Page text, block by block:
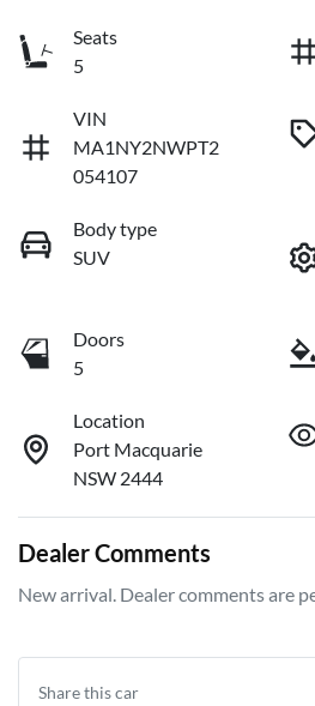
Seats
5
VIN
MA1NY2NWPT2
054107
Body type
SUV
Doors
5
Location
Port Macquarie
NSW 2444
Dealer Comments
New arrival. Dealer comments are
Share thiscar